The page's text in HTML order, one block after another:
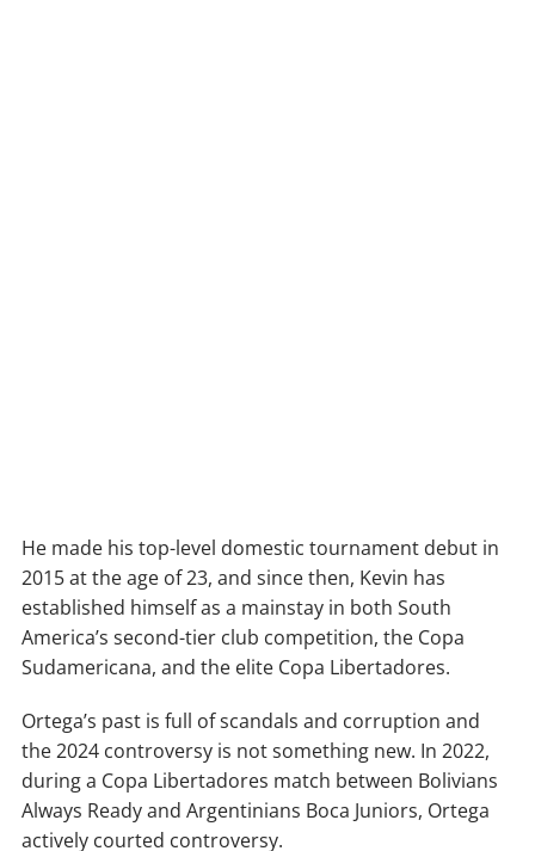
He made his top-level domestic tournament debut in
2015 at the age of 23, and since then, Kevin has
established himself as a mainstay in both South
America’s second-tier club competition, the Copa
Sudamericana, and the elite Copa Libertadores.
Ortega’s past is full of scandals and corruption and
the 2024 controversy is not something new. In 2022,
during a Copa Libertadores match between Bolivians
Always Ready and Argentinians Boca Juniors, Ortega
actively courted controversy.